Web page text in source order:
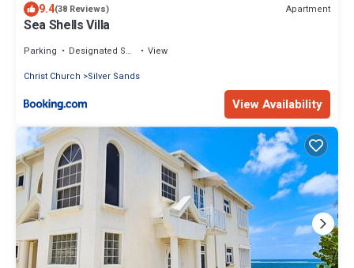
9.4(38 Reviews) Apartment
Sea Shells Villa
Parking Designated Smoking Area
View
Christ Church
Silver Sands
View Availability